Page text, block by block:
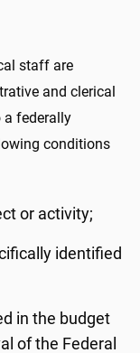
staff are
and clerical
a federally
conditions
or activity;
identified
in the budget
of the Federal